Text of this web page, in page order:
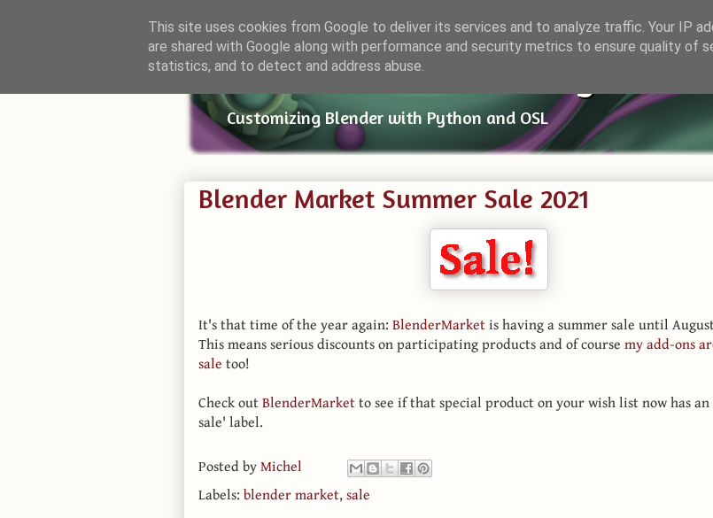
Small Blender Things
Customizing Blender with Python and OSL
Blender Market Summer Sale 2021
It's that time of the year again: BlenderMarketis having a summer sale until
This means serious discounts on participating products and of course my add-ons
sale too!
Check outBlenderMarketto see if that special product on your wish list now has
sale' label.
Posted byMichel
Labels: blender market,sale
This site uses cookies from Google to deliver its services and to analyze traffic. Your IP
are shared with Google along with performance and security metrics to ensure quality of
statistics, and to detect and address abuse.